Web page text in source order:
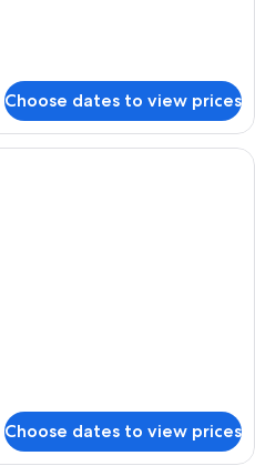
Choose dates to view prices
A hotel room with a bed, a
Choose dates to view prices